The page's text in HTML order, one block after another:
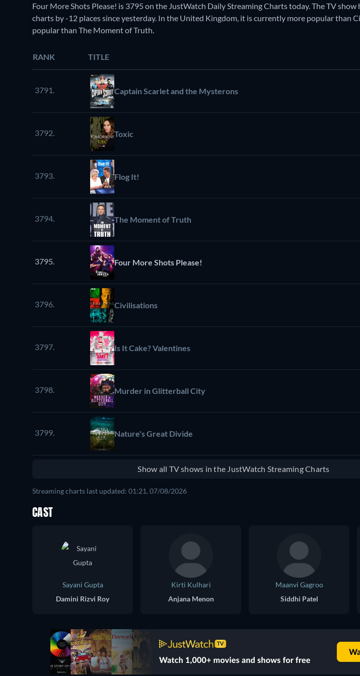
Four More Shots Please! is 3795 on the JustWatch Daily Streaming Charts today. The TV show
charts by -12 places since yesterday. In the United Kingdom, it is currently more popular than
popular than The Moment of Truth.
RANK TITLE
3791. Captain Scarlet and the Mysterons
3792. Toxic
3793. Flog It!
3794. The Moment of Truth
3795. Four More Shots Please!
3796. Civilisations
3797. Is It Cake? Valentines
3798. Murder in Glitterball City
3799. Nature's Great Divide
Show all TV shows in the JustWatch Streaming Charts
Streaming charts last updated: 01:21, 07/08/2026
CAST
Sayani Gupta
Damini Rizvi Roy
Kirti Kulhari
Anjana Menon
Maanvi Gagroo
Siddhi Patel